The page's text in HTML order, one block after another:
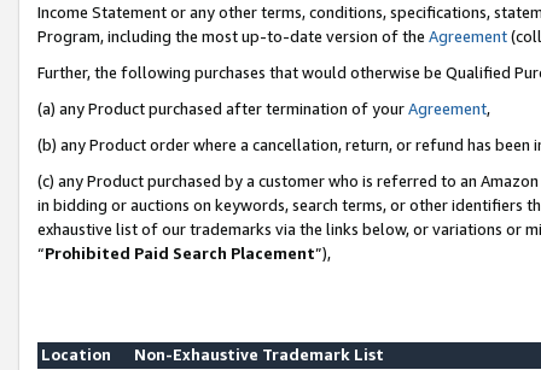
Income Statement or any other terms, conditions, specifications,
Program, including the most up-to-date version of the Agreement
Further, the following purchases that would otherwise be Qualified
(a) any Product purchased after termination of yourAgreement,
(b) any Product order where a cancellation, return, or refund has been
(c) any Product purchased by a customer who is referred to an
in bidding or auctions on keywords, search terms, or other identifiers
exhaustive list of our trademarks via the links below, or variations or
“Prohibited Paid Search Placement”),
Location
Non-Exhaustive Trademark List